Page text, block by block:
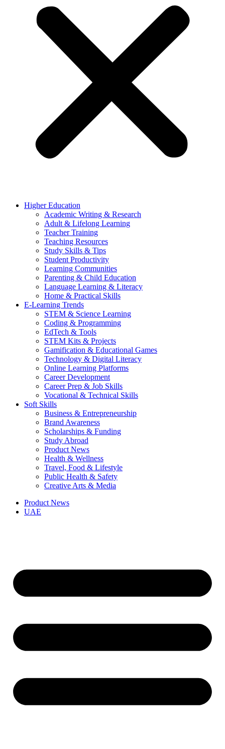
Higher Education
Academic Writing & Research
Adult & Lifelong Learning
Teacher Training
Teaching Resources
Study Skills & Tips
Student Productivity
Learning Communities
Parenting & Child Education
Language Learning & Literacy
Home & Practical Skills
E-Learning Trends
STEM & Science Learning
Coding & Programming
EdTech & Tools
STEM Kits & Projects
Gamification & Educational Games
Technology & Digital Literacy
Online Learning Platforms
Career Development
Career Prep & Job Skills
Vocational & Technical Skills
Soft Skills
Business & Entrepreneurship
Brand Awareness
Scholarships & Funding
Study Abroad
Product News
Health & Wellness
Travel, Food & Lifestyle
Public Health & Safety
Creative Arts & Media
Product News
UAE